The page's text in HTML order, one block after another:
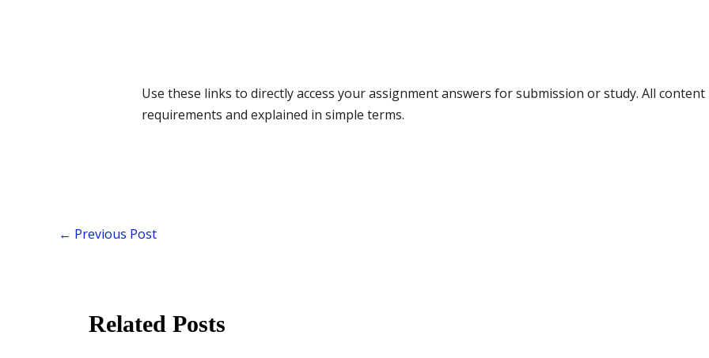
Use these links to directly access your assignment answers for submission or study. All content
requirements and explained in simple terms.
← Previous Post
Related Posts